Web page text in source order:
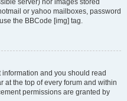
server) nor images stored
or yahoo mailboxes, password
the BBCode [img] tag.
and you should read
at the top of every forum and within
permissions are granted by